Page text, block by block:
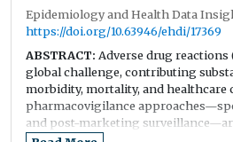
health issues among young
technological progress creates
time requires substantial adaptation.
Epidemiology and Health Data
https://doi.org/10.63946/ehdi/17369
ABSTRACT: Adverse drug
global challenge, contributing
morbidity, mortality, and healthcare
pharmacovigilance
and post-marketing